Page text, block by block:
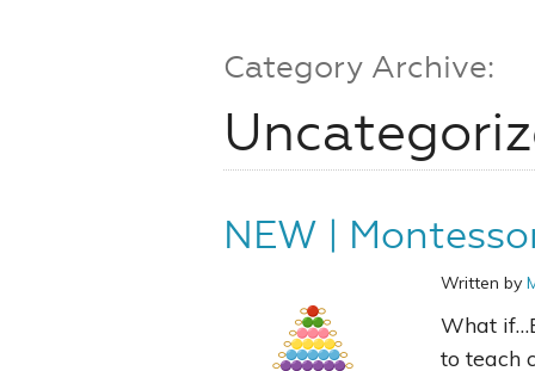
Category Archive:
NEW |
Written by
What
to teach